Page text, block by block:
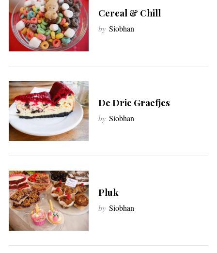
Cereal & Chill
by Siobhan
De Drie Graefjes
by Siobhan
Pluk
by Siobhan
S
a
c
h
f
o
r
: